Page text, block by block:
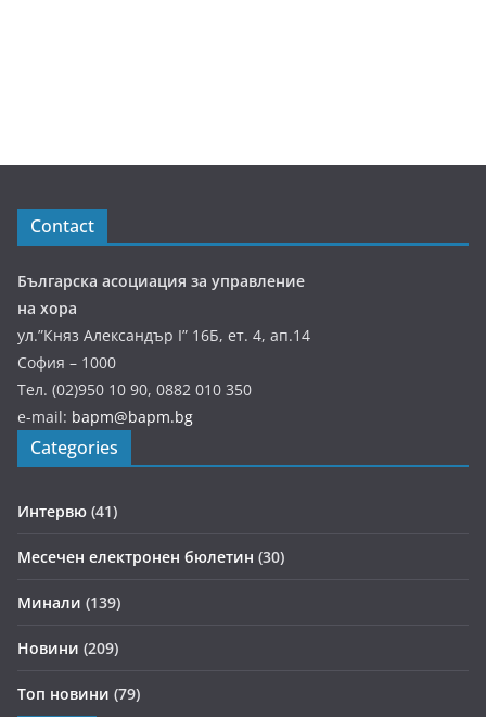
Contact
Българска асоциация за управление
на хора
ул.”Княз Александър І” 16Б, ет. 4, ап.14
София – 1000
Тел. (02)950 10 90, 0882 010 350
e-mail: bapm@bapm.bg
Categories
Интервю (41)
Месечен електронен бюлетин (30)
Минали (139)
Новини (209)
Топ новини (79)